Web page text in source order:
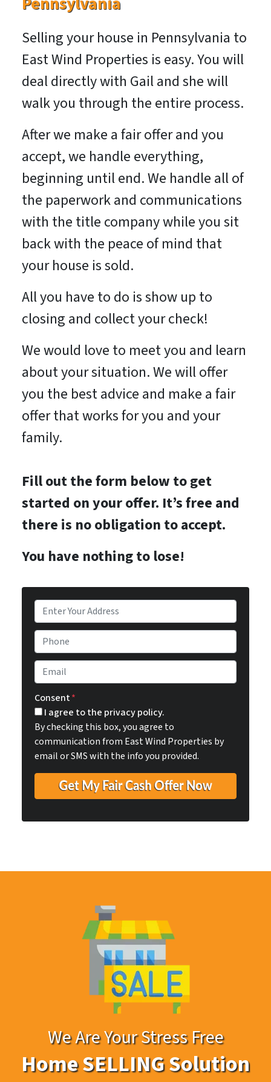
Selling your house in Pennsylvania to
East Wind Properties is easy. You will
deal directly with Gail and she will
walk you through the entire process.
After we make a fair offer and you
accept, we handle everything,
beginning until end. We handle all of
the paperwork and communications
with the title company while you sit
back with the peace of mind that
your house is sold.
All you have to do is show up to
closing and collect your check!
We would love to meet you and learn
about your situation. We will offer
you the best advice and make a fair
offer that works for you and your
family.
Fill out the form below to get
started on your offer. It’s free and
there is no obligation to accept.
You have nothing to lose!
r
o
p
e
r
t
y
A
d
d
s
*
h
o
n
e
m
a
i
l
*
Consent*
I agree to the privacy policy.
By checking this box, you agree to
communication from East Wind Properties by
email or SMS with the info you provided.
We Are Your Stress Free
Home SELLING Solution